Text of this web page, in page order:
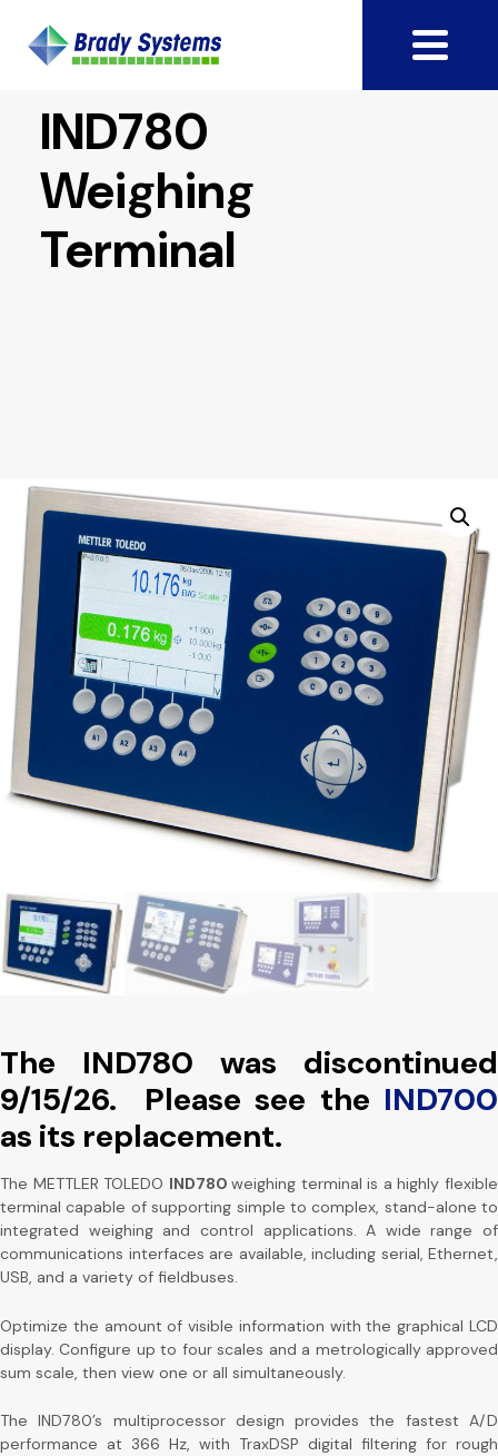
IND780
Weighing
Terminal
The IND780 was discontinued
9/15/26. Please see the IND700
as its replacement.
The METTLER TOLEDO IND780weighing terminal is a highly flexible
terminal capable of supporting simple to complex, stand-alone to
integrated weighing and control applications. A wide range of
communications interfaces are available, including serial, Ethernet,
USB, and a variety of fieldbuses.
Optimize the amount of visible information with the graphical LCD
display. Configure up to four scales and a metrologically approved
sum scale, then view one or all simultaneously.
The IND780’s multiprocessor design provides the fastest A/D
performance at 366 Hz, with TraxDSP digital filtering for rough